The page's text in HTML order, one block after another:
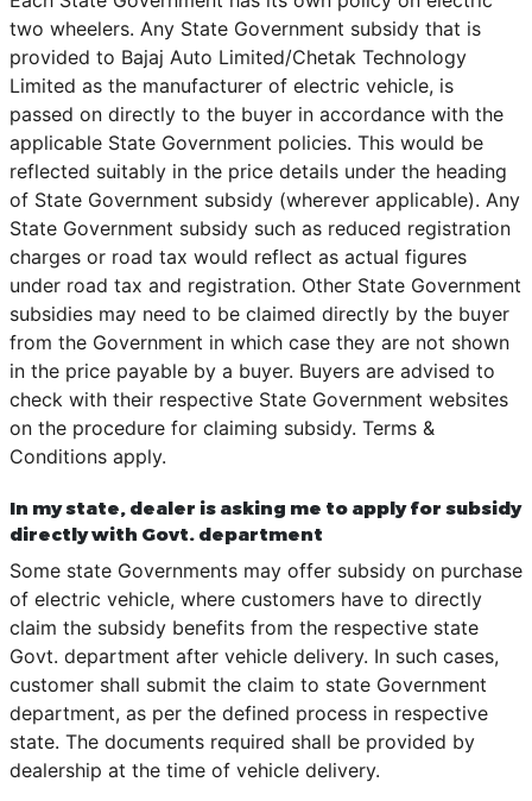
two wheelers. Any State Government subsidy that is
provided to Bajaj Auto Limited/Chetak Technology
Limited as the manufacturer of electric vehicle, is
passed on directly to the buyer in accordance with the
applicable State Government policies. This would be
reflected suitably in the price details under the heading
of State Government subsidy (wherever applicable). Any
State Government subsidy such as reduced registration
charges or road tax would reflect as actual figures
under road tax and registration. Other State Government
subsidies may need to be claimed directly by the buyer
from the Government in which case they are not shown
in the price payable by a buyer. Buyers are advised to
check with their respective State Government websites
on the procedure for claiming subsidy. Terms &
Conditions apply.
In my state, dealer is asking me to apply for subsidy
directly with Govt. department
Some state Governments may offer subsidy on purchase
of electric vehicle, where customers have to directly
claim the subsidy benefits from the respective state
Govt. department after vehicle delivery. In such cases,
customer shall submit the claim to state Government
department, as per the defined process in respective
state. The documents required shall be provided by
dealership at the time of vehicle delivery.